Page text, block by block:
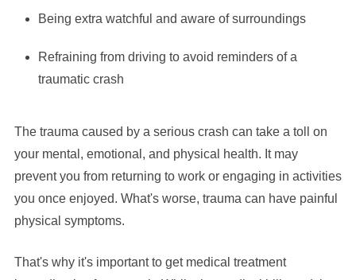
Being extra watchful and aware of surroundings
Refraining from driving to avoid reminders of a
traumatic crash
The trauma caused by a serious crash can take a toll on
your mental, emotional, and physical health. It may
prevent you from returning to work or engaging in activities
you once enjoyed. What's worse, trauma can have painful
physical symptoms.
That's why it's important to get medical treatment